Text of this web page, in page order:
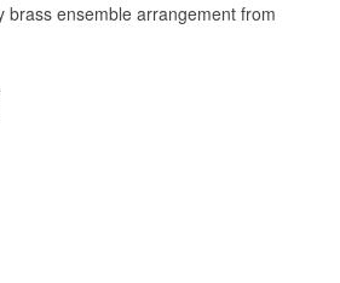
brass ensemble arrangement from